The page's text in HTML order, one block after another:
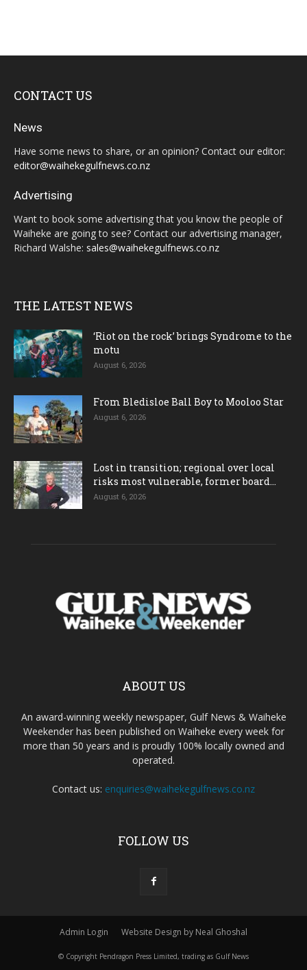
CONTACT US
News
Have some news to share, or an opinion? Contact our editor:
editor@waihekegulfnews.co.nz
Advertising
Want to book some advertising that you know the people of
Waiheke are going to see? Contact our advertising manager,
Richard Walshe: sales@waihekegulfnews.co.nz
THE LATEST NEWS
‘Riot on the rock’ brings Syndrome to the
motu
August 6, 2026
From Bledisloe Ball Boy to Mooloo Star
August 6, 2026
Lost in transition; regional over local
risks most vulnerable, former board...
August 6, 2026
ABOUT US
An award-winning weekly newspaper, Gulf News & Waiheke
Weekender has been published on Waiheke every week for
more than 50 years and is proudly 100% locally owned and
operated.
Contact us: enquiries@waihekegulfnews.co.nz
FOLLOW US
Admin Login Website Design by Neal Ghoshal
© Copyright Pendragon Press Limited, trading as Gulf News